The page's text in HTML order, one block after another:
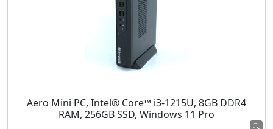
Aero Mini PC, Intel® Core™ i3-1215U, 8GB DDR4
RAM, 256GB SSD, Windows 11 Pro